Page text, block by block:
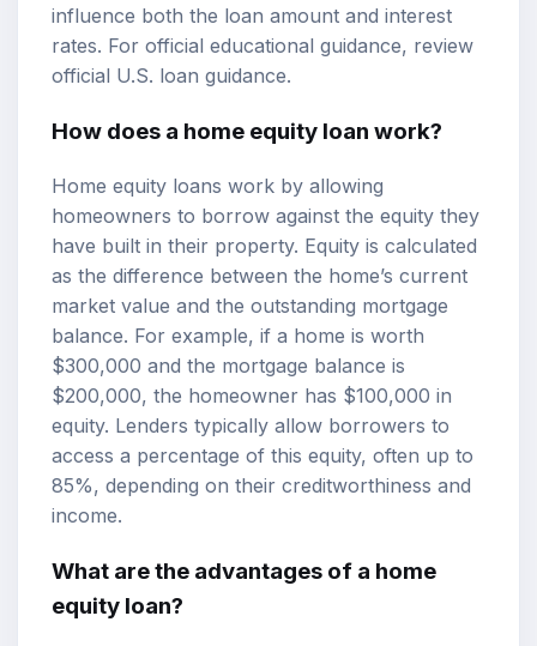
influence both the loan amount and interest
rates. For official educational guidance, review
official U.S. loan guidance.
How does a home equity loan work?
Home equity loans work by allowing
homeowners to borrow against the equity they
have built in their property. Equity is calculated
as the difference between the home’s current
market value and the outstanding mortgage
balance. For example, if a home is worth
$300,000 and the mortgage balance is
$200,000, the homeowner has $100,000 in
equity. Lenders typically allow borrowers to
access a percentage of this equity, often up to
85%, depending on their creditworthiness and
income.
What are the advantages of a home
equity loan?